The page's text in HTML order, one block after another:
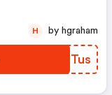
PDQTus
H by hgraham